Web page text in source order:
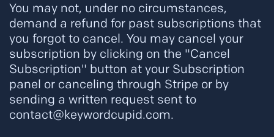
You may not, under no circumstances,
demand a refund for past subscriptions that
you forgot to cancel. You may cancel your
subscription by clicking on the "Cancel
Subscription" button at your Subscription
panel or canceling through Stripe or by
sending a written request sent to
contact@keywordcupid.com.